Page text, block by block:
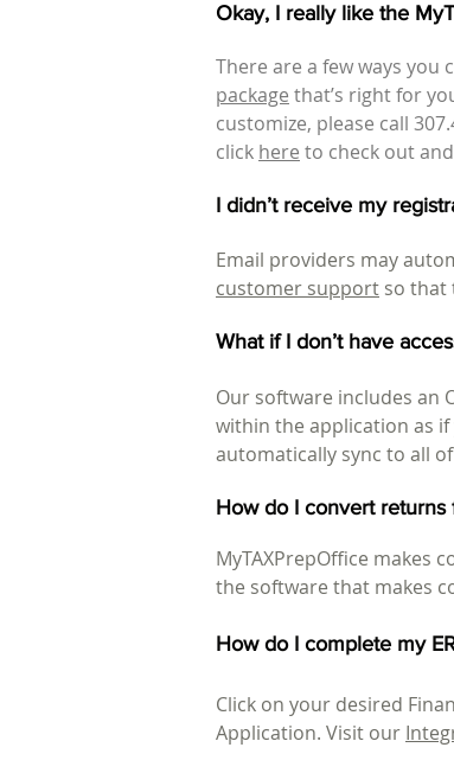
Okay, I really like the
There are a few ways you
package that’s right for
customize, please call
click here to check out
I didn’t receive my
Email providers may
customer support so that
What if I don’t have
Our software includes an
within the application as
automatically sync to all
How do I convert
MyTAXPrepOffice makes
the software that makes
How do I complete my
Click on your desired
Application. Visit our